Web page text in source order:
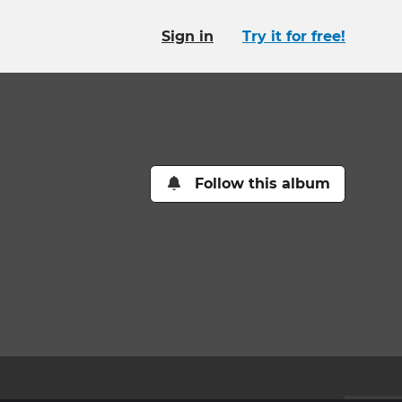
Sign in Try it for free!
Follow this album